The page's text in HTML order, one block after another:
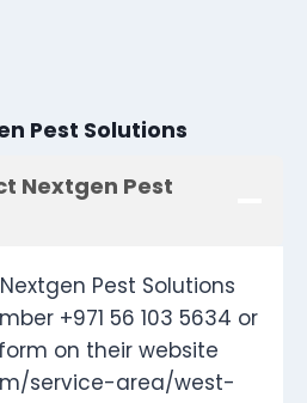
Pest Solutions
Nextgen Pest
Pest Solutions
+971 56 103 5634 or
on their website
service-area/west-